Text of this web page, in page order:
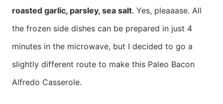
roasted garlic, parsley, sea salt. Yes, pleaaase. All
the frozen side dishes can be prepared in just 4
minutes in the microwave, but I decided to go a
slightly different route to make this Paleo Bacon
Alfredo Casserole.